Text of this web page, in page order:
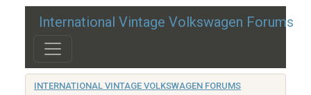
International Vintage Volkswagen Forums
INTERNATIONAL VINTAGE VOLKSWAGEN FORUMS